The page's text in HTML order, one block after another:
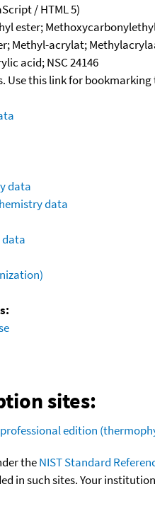
/ HTML 5)
ester;
Methyl-acrylat;
acid; NSC 24146
Use this link for
data
data
sites:
professional edition
theNIST Standard
in such sites. Your